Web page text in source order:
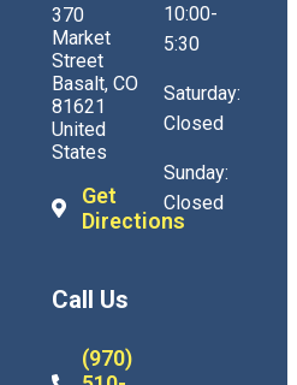
370
Market
Street
Basalt, CO
81621
United
States
Get
Directions
Call Us
(970)
10:00-
5:30
Saturday:
Closed
Sunday:
Closed